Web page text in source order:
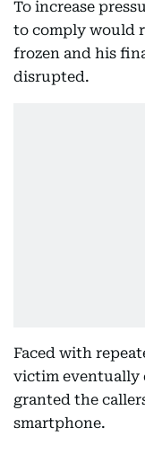
To increase
to comply would
frozen and his
disrupted.
Faced with
victim eventually
granted the
smartphone.